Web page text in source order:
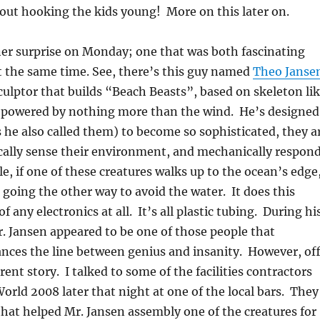
hooking the kids young! More on this later on.
surprise on Monday; one that was both fascinating
the same time. See, there’s this guy named Theo
that builds “Beach Beasts”, based on skeleton
by nothing more than the wind. He’s designed
he also called them) to become so sophisticated, they
sense their environment, and mechanically
if one of these creatures walks up to the ocean’s edge,
the other way to avoid the water. It does this
any electronics at all. It’s all plastic tubing. During
Jansen appeared to be one of those people that
the line between genius and insanity. However, off
story. I talked to some of the facilities contractors
2008 later that night at one of the local bars. They
helped Mr. Jansen assembly one of the creatures for